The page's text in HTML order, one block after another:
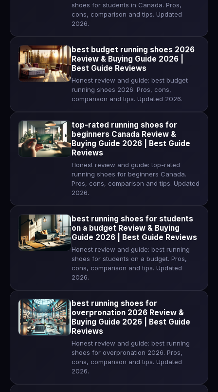
shoes for students in Canada. Pros,
cons, comparison and tips. Updated
2026.
best budget running shoes 2026
Review & Buying Guide 2026 |
Best Guide Reviews
Honest review and guide: best budget
running shoes 2026. Pros, cons,
comparison and tips. Updated 2026.
top-rated running shoes for
beginners Canada Review &
Buying Guide 2026 | Best Guide
Reviews
Honest review and guide: top-rated
running shoes for beginners Canada.
Pros, cons, comparison and tips. Updated
2026.
best running shoes for students
on a budget Review & Buying
Guide 2026 | Best Guide Reviews
Honest review and guide: best running
shoes for students on a budget. Pros,
cons, comparison and tips. Updated
2026.
best running shoes for
overpronation 2026 Review &
Buying Guide 2026 | Best Guide
Reviews
Honest review and guide: best running
shoes for overpronation 2026. Pros,
cons, comparison and tips. Updated
2026.